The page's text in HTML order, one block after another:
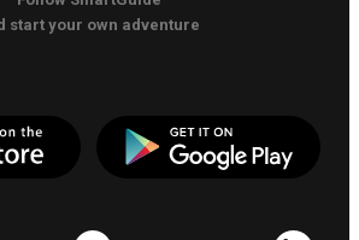
start your own adventure